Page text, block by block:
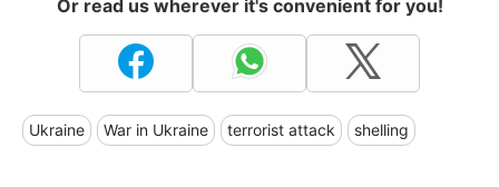
Or read us wherever it's convenient for you!
Ukraine War in Ukraine terrorist attack shelling